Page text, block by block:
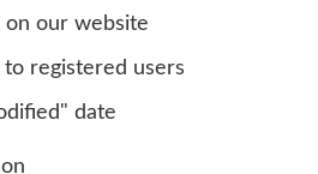
on our website
registered users
date